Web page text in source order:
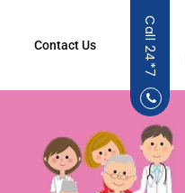
Call 24*7
Contact Us